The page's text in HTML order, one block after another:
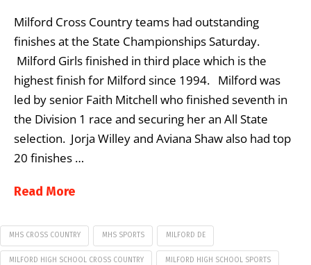
Milford Cross Country teams had outstanding
finishes at the State Championships Saturday.
Milford Girls finished in third place which is the
highest finish for Milford since 1994. Milford was
led by senior Faith Mitchell who finished seventh in
the Division 1 race and securing her an All State
selection. Jorja Willey and Aviana Shaw also had top
20 finishes …
Read More
MHS CROSS COUNTRY MHS SPORTS MILFORD DE
MILFORD HIGH SCHOOL CROSS COUNTRY MILFORD HIGH SCHOOL SPORTS